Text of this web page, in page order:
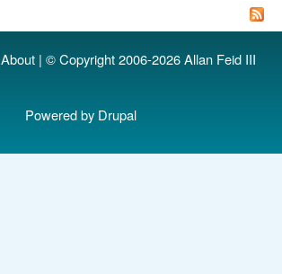
About| © Copyright 2006-2026 Allan Feid III
Powered by Drupal